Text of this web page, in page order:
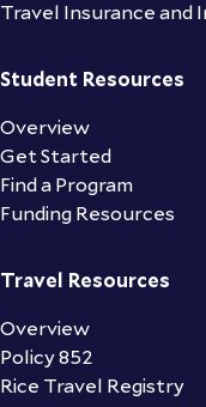
Travel Insurance and
Student Resources
Overview
Get Started
Find a Program
Funding Resources
Travel Resources
Overview
Policy 852
Rice Travel Registry